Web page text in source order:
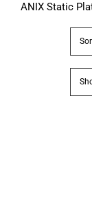
ANIX Static